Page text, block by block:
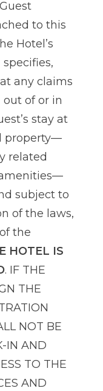
to this
Hotel’s
any claims
out of or in
stay at
property—
related
subject to
of the laws,
the
HOTEL IS
. IF THE
THE
NOT BE
IN AND
TO THE
AND